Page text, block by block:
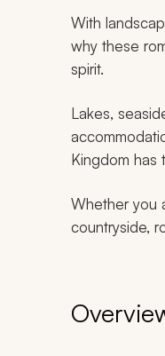
With
why these
spirit.
Lakes,
Kingdom has
Whether you
countryside,